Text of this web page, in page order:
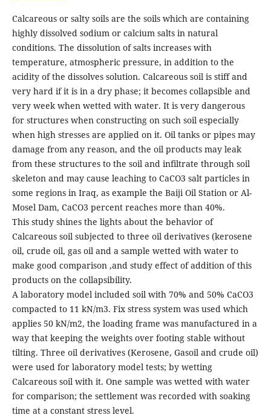
Calcareous or salty soils are the soils which are containing
highly dissolved sodium or calcium salts in natural
conditions. The dissolution of salts increases with
temperature, atmospheric pressure, in addition to the
acidity of the dissolves solution. Calcareous soil is stiff and
very hard if it is in a dry phase; it becomes collapsible and
very week when wetted with water. It is very dangerous
for structures when constructing on such soil especially
when high stresses are applied on it. Oil tanks or pipes may
damage from any reason, and the oil products may leak
from these structures to the soil and infiltrate through soil
skeleton and may cause leaching to CaCO3 salt particles in
some regions in Iraq, as example the Baiji Oil Station or Al-
Mosel Dam, CaCO3 percent reaches more than 40%.
This study shines the lights about the behavior of
Calcareous soil subjected to three oil derivatives (kerosene
oil, crude oil, gas oil and a sample wetted with water to
make good comparison ,and study effect of addition of this
products on the collapsibility.
A laboratory model included soil with 70% and 50% CaCO3
compacted to 11 kN/m3. Fix stress system was used which
applies 50 kN/m2, the loading frame was manufactured in a
way that keeping the weights over footing stable without
tilting. Three oil derivatives (Kerosene, Gasoil and crude oil)
were used for laboratory model tests; by wetting
Calcareous soil with it. One sample was wetted with water
for comparison; the settlement was recorded with soaking
time at a constant stress level.